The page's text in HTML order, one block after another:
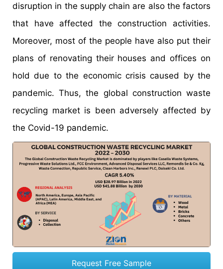
disruption in the supply chain are also the factors
that have affected the construction activities.
Moreover, most of the people have also put their
plans of renovating their houses and offices on
hold due to the economic crisis caused by the
pandemic. Thus, the global construction waste
recycling market is been adversely affected by
the Covid-19 pandemic.
Request Free Sample